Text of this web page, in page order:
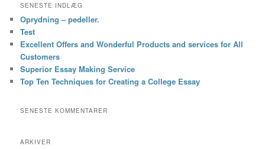
SENESTE INDLÆG
Oprydning – pedeller.
Test
Excellent Offers and Wonderful Products and services for All
Customers
Superior Essay Making Service
Top Ten Techniques for Creating a College Essay
SENESTE KOMMENTARER
ARKIVER